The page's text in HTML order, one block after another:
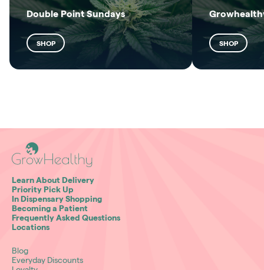
Double Point Sundays
SHOP SHOP
Learn About Delivery
Priority Pick Up
In Dispensary Shopping
Becoming a Patient
Frequently Asked Questions
Locations
Blog
Everyday Discounts